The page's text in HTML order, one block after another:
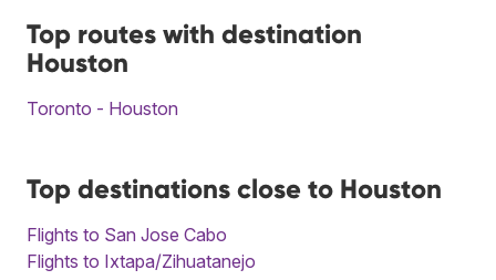
Top routes with destination
Houston
Toronto - Houston
Top destinations close to Houston
Flights to San Jose Cabo
Flights to Ixtapa/Zihuatanejo